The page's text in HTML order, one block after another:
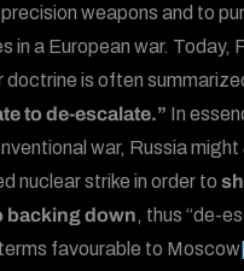
weapons and to
in a European war. Today,
is often
to de-escalate.” In
war, Russia might
nuclear strike in order to
backing down, thus “de-
favourable to Moscow